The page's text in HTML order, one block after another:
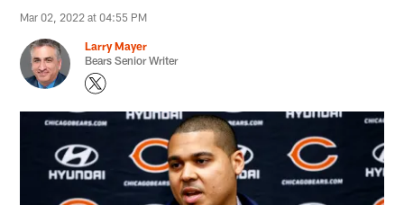
Mar 02, 2022 at 04:55 PM
Larry Mayer
Bears Senior Writer